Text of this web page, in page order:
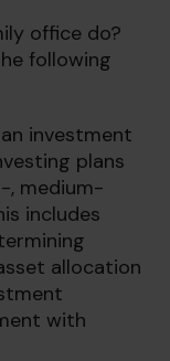
office do?
following
investment
plans
, medium-
includes
allocation
with